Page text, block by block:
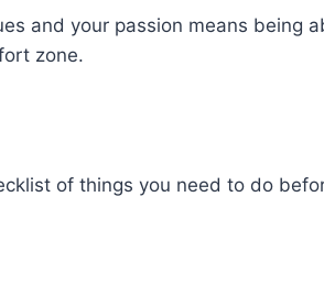
and your passion means being
zone.
of things you need to do